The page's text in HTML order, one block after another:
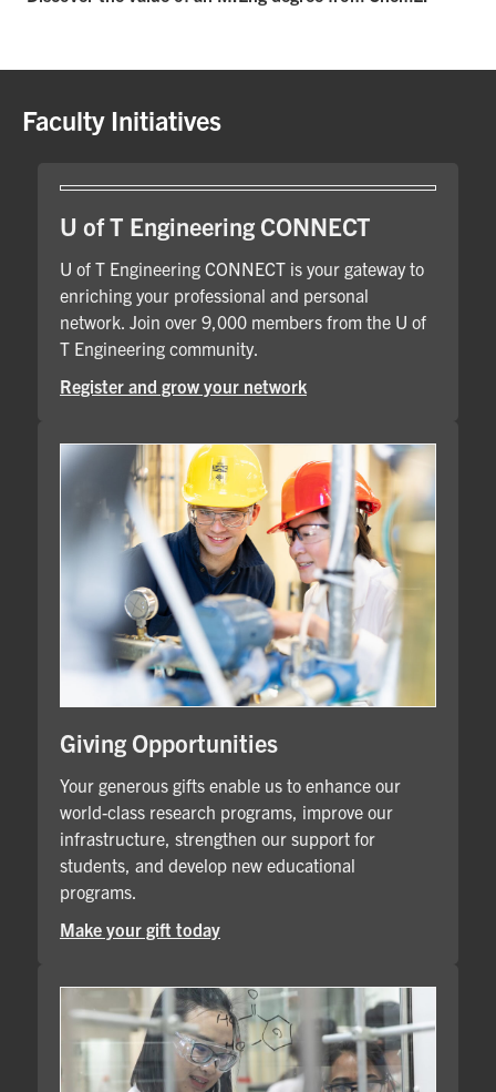
Faculty Initiatives
U of T Engineering CONNECT
U of T Engineering CONNECT is your gateway to
enriching your professional and personal
network. Join over 9,000 members from the U of
T Engineering community.
Register and grow your network
Giving Opportunities
Your generous gifts enable us to enhance our
world-class research programs, improve our
infrastructure, strengthen our support for
students, and develop new educational
programs.
Make your gift today